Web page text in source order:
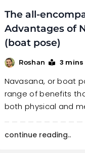
The all-
Advantages of
(boat pose)
Roshan 3 mins
Navasana, or boat
range of benefits
both physical and
continue reading..